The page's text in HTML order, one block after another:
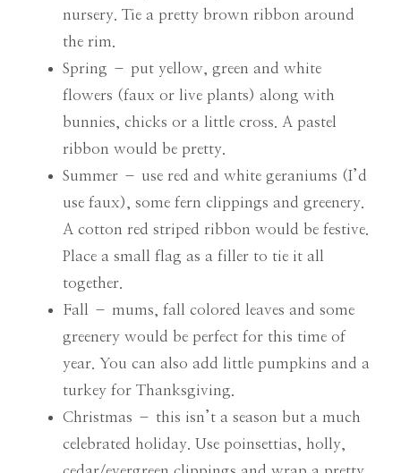
nursery. Tie a pretty brown ribbon around
the rim.
Spring – put yellow, green and white
flowers (faux or live plants) along with
bunnies, chicks or a little cross. A pastel
ribbon would be pretty.
Summer – use red and white geraniums (I’d
use faux), some fern clippings and greenery.
A cotton red striped ribbon would be festive.
Place a small flag as a filler to tie it all
together.
Fall – mums, fall colored leaves and some
greenery would be perfect for this time of
year. You can also add little pumpkins and a
turkey for Thanksgiving.
Christmas – this isn’t a season but a much
celebrated holiday. Use poinsettias, holly,